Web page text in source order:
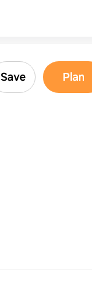
Save Plan